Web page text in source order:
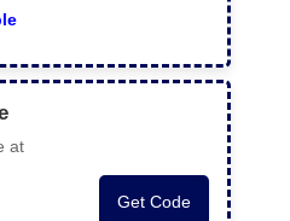
at
Get Code